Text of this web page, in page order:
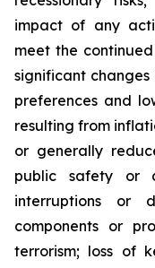
impact of any
meet the
significant changes
preferences and
resulting from
or generally
public safety or
interruptions or
components or
terrorism; loss of